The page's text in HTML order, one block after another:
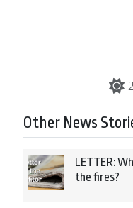
Other News
LETTER:
the fires?